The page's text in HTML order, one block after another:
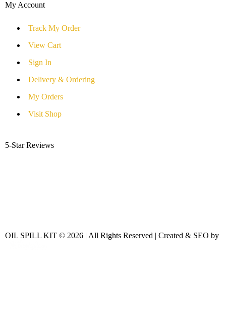
My Account
Track My Order
View Cart
Sign In
Delivery & Ordering
My Orders
Visit Shop
5-Star Reviews
OIL SPILL KIT © 2026 | All Rights Reserved | Created & SEO by